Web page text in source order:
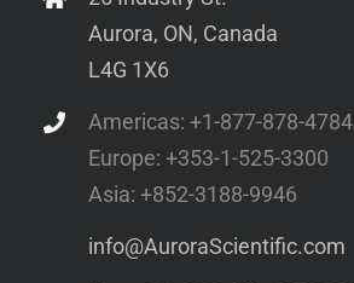
Aurora, ON, Canada
L4G 1X6
Americas: +1-877-878-4784
Europe: +353-1-525-3300
Asia: +852-3188-9946
info@AuroraScientific.com